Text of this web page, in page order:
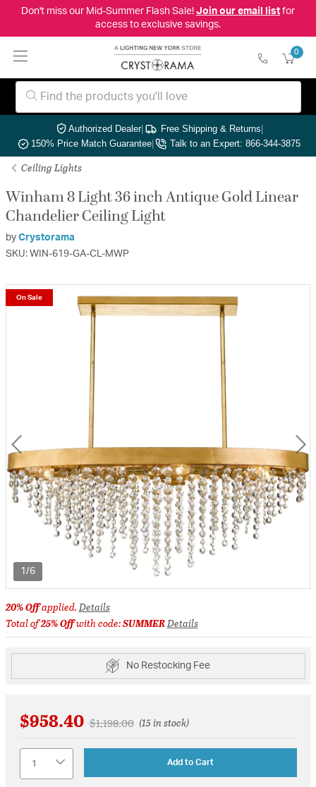
Don't miss our Mid-Summer Flash Sale! Join our email listfor
access to exclusive savings.
0
Authorized Dealer| Free Shipping & Returns|
150% Price Match Guarantee| Talk to an Expert: 866-344-3875
Ceiling Lights
Winham 8 Light 36 inch Antique Gold Linear
Chandelier Ceiling Light
by Crystorama
SKU: WIN-619-GA-CL-MWP
1/6
On Sale
20% Offapplied.Details
Total of25% Offwith code:SUMMERDetails
No Restocking Fee
$958.40 Price reduced from
$1,198.00to(15 in stock)
Add to Cart